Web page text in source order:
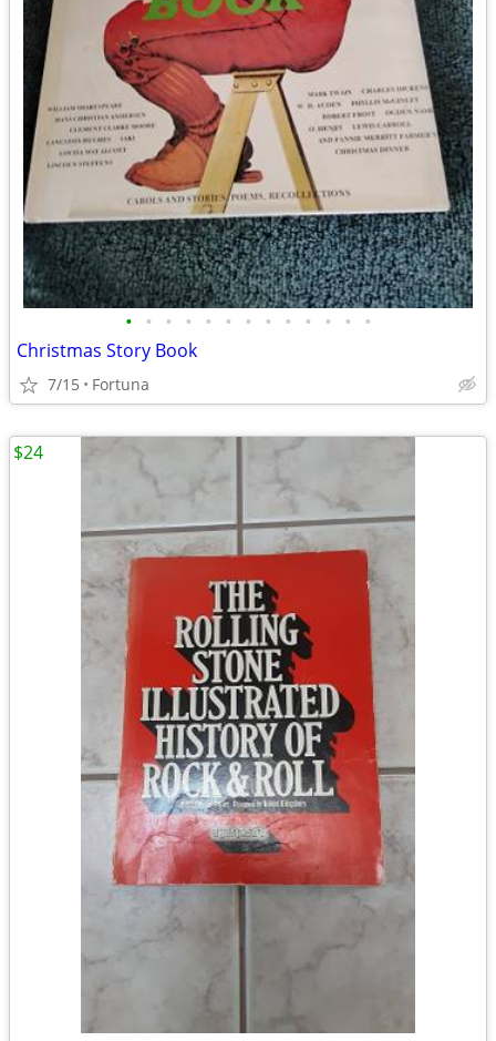
• • • • • • • • • • • • •
Christmas Story Book
7/15 Fortuna
$24